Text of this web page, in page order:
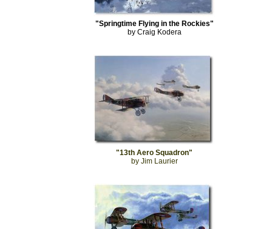
"Springtime Flying in the Rockies"
by Craig Kodera
"13th Aero Squadron"
by Jim Laurier